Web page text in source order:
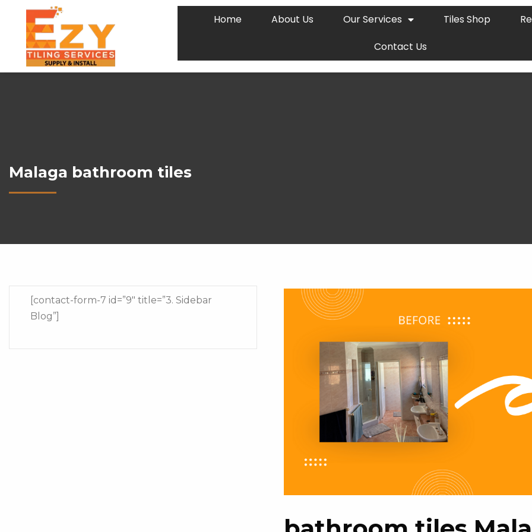
Home About Us Our Services Tiles Shop
Contact Us
Malaga bathroom tiles
[contact-form-7 id=”9″ title=”3. Sidebar
Blog”]